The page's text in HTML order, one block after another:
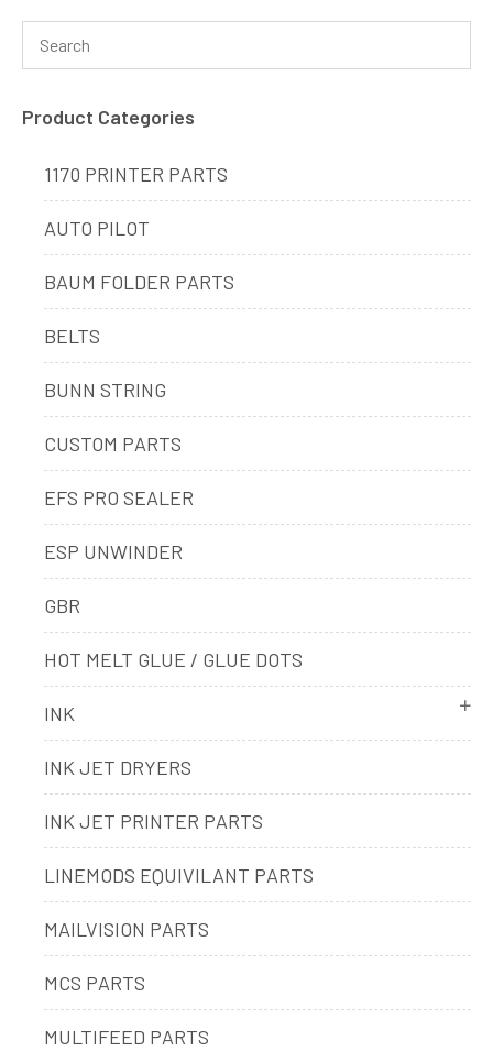
Product Categories
1170 PRINTER PARTS
AUTO PILOT
BAUM FOLDER PARTS
BELTS
BUNN STRING
CUSTOM PARTS
EFS PRO SEALER
ESP UNWINDER
GBR
HOT MELT GLUE / GLUE DOTS
INK
INK JET DRYERS
INK JET PRINTER PARTS
LINEMODS EQUIVILANT PARTS
MAILVISION PARTS
MCS PARTS
MULTIFEED PARTS